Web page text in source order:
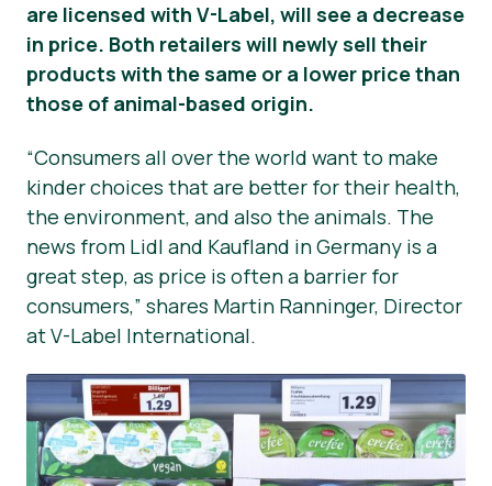
are licensed with V-Label, will see a decrease
in price. Both retailers will newly sell their
products with the same or a lower price than
those of animal-based origin.
“Consumers all over the world want to make
kinder choices that are better for their health,
the environment, and also the animals. The
news from Lidl and Kaufland in Germany is a
great step, as price is often a barrier for
consumers,” shares Martin Ranninger, Director
at V-Label International.